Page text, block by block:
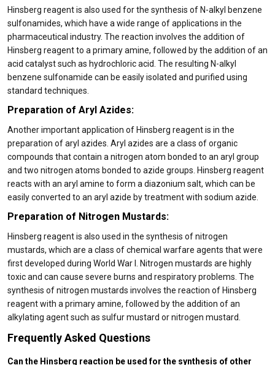
Hinsberg reagent is also used for the synthesis of N-alkyl benzene
sulfonamides, which have a wide range of applications in the
pharmaceutical industry. The reaction involves the addition of
Hinsberg reagent to a primary amine, followed by the addition of an
acid catalyst such as hydrochloric acid. The resulting N-alkyl
benzene sulfonamide can be easily isolated and purified using
standard techniques.
Preparation of Aryl Azides:
Another important application of Hinsberg reagent is in the
preparation of aryl azides. Aryl azides are a class of organic
compounds that contain a nitrogen atom bonded to an aryl group
and two nitrogen atoms bonded to azide groups. Hinsberg reagent
reacts with an aryl amine to form a diazonium salt, which can be
easily converted to an aryl azide by treatment with sodium azide.
Preparation of Nitrogen Mustards:
Hinsberg reagent is also used in the synthesis of nitrogen
mustards, which are a class of chemical warfare agents that were
first developed during World War I. Nitrogen mustards are highly
toxic and can cause severe burns and respiratory problems. The
synthesis of nitrogen mustards involves the reaction of Hinsberg
reagent with a primary amine, followed by the addition of an
alkylating agent such as sulfur mustard or nitrogen mustard.
Frequently Asked Questions
Can the Hinsberg reaction be used for the synthesis of other